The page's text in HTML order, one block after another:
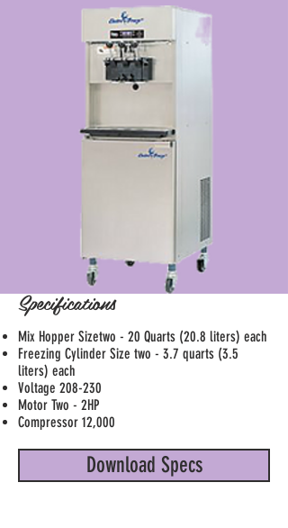
Specifications
Mix Hopper Sizetwo - 20 Quarts (20.8 liters) each
Freezing Cylinder Size two - 3.7 quarts (3.5
liters) each
Voltage 208-230
Motor Two - 2HP
Compressor 12,000
Download Specs